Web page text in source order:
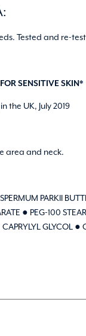
Tested and re-
SENSITIVE SKIN*
the UK, July 2019
area and neck.
PARKII
● PEG-100
GLYCOL